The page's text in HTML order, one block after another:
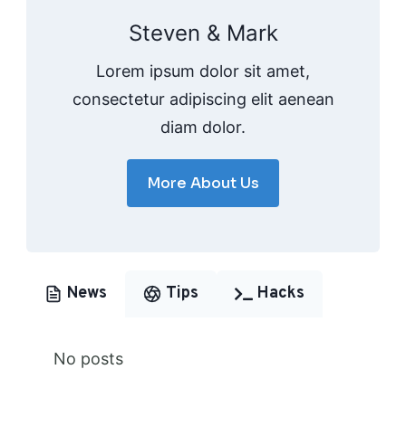
Steven & Mark
Lorem ipsum dolor sit amet,
consectetur adipiscing elit aenean
diam dolor.
More About Us
News Tips Hacks
No posts